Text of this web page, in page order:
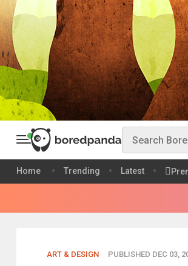
Home Trending Latest
ART & DESIGN PUBLISHED DEC 03,